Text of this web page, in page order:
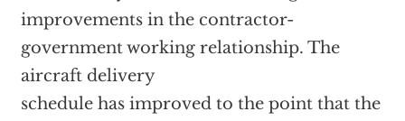
improvements in the contractor-
government working relationship. The
aircraft delivery
schedule has improved to the point that the